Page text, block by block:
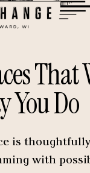
That
You Do
is
with